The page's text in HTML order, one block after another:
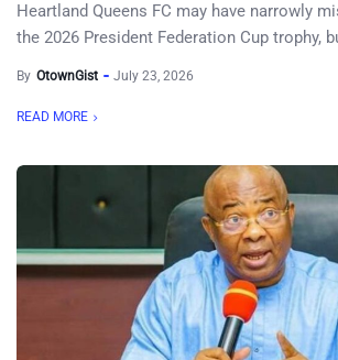
Heartland Queens FC may have narrowly
the 2026 President Federation Cup trophy,
By OtownGist July 23, 2026
READ MORE